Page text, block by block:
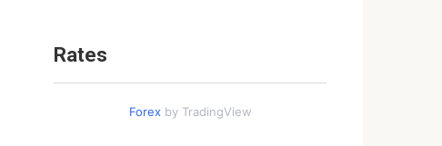
Rates
Forexby TradingView